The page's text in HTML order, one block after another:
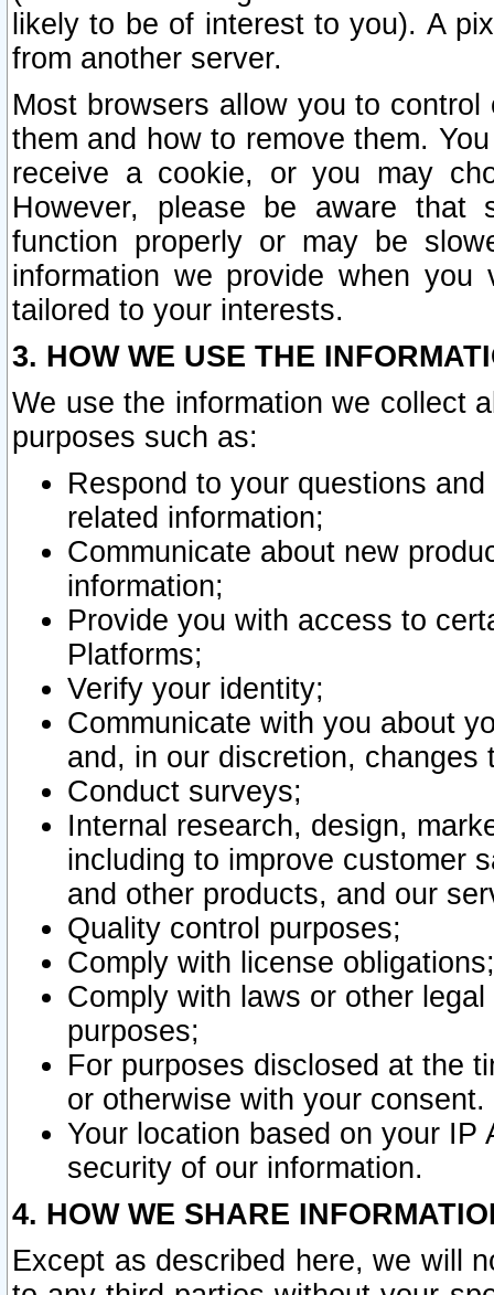
likely to be of interest to you). A
from another server.
Most browsers allow you to
them and how to remove them.
receive a cookie, or you may
However, please be aware that
function properly or may be
information we provide when
tailored to your interests.
3. HOW WE USE THE
We use the information we collect
purposes such as:
Respond to your questions
related information;
Communicate about new
information;
Provide you with access to
Platforms;
Verify your identity;
Communicate with you about
and, in our discretion,
Conduct surveys;
Internal research, design,
including to improve customer
and other products, and our
Quality control purposes;
Comply with license obligations;
Comply with laws or other
purposes;
For purposes disclosed at the
or otherwise with your consent.
Your location based on your
security of our information.
4. HOW WE SHARE
Except as described here, we will